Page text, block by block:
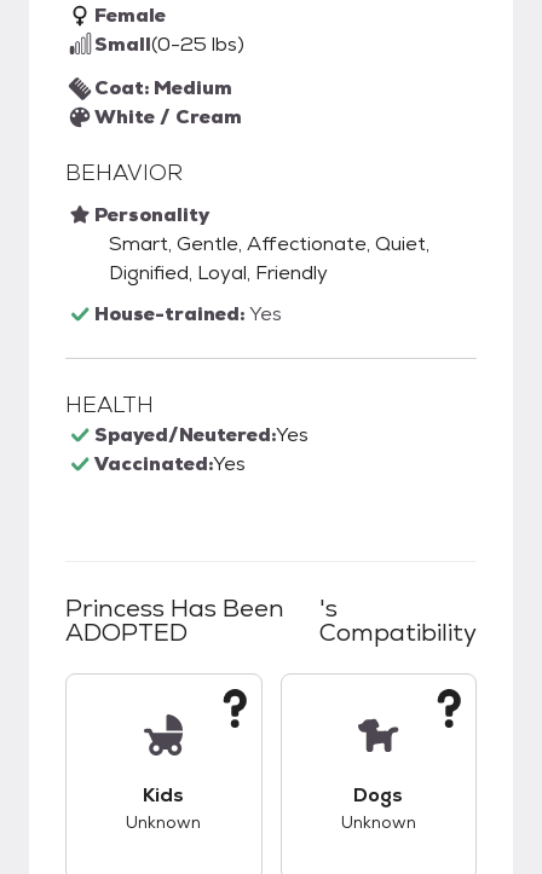
Female
Small(0-25 lbs)
Coat: Medium
White / Cream
BEHAVIOR
Personality
Smart, Gentle, Affectionate, Quiet,
Dignified, Loyal, Friendly
House-trained:Yes
HEALTH
Spayed/Neutered:Yes
Vaccinated:Yes
Princess Has Been
ADOPTED
's
Compatibility
Kids
Unknown
Dogs
Unknown